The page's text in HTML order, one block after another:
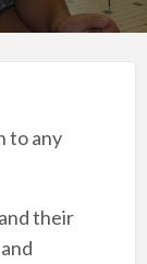
to any
their